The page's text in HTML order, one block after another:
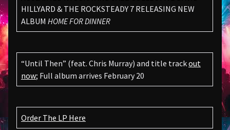
HILLYARD & THE ROCKSTEADY 7 RELEASING NEW
ALBUM HOME FOR DINNER
“Until Then” (feat. Chris Murray) and title trackout
now; Full album arrives February 20
Order The LP Here